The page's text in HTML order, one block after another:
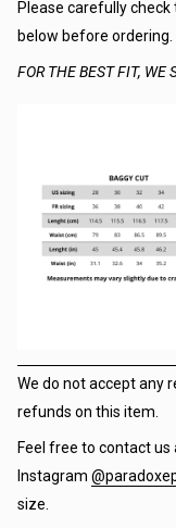
Please carefully
below before ordering.
FOR THE BEST FIT, WE
We do not accept any
refunds on this item.
Feel free to contact us
Instagram
size.